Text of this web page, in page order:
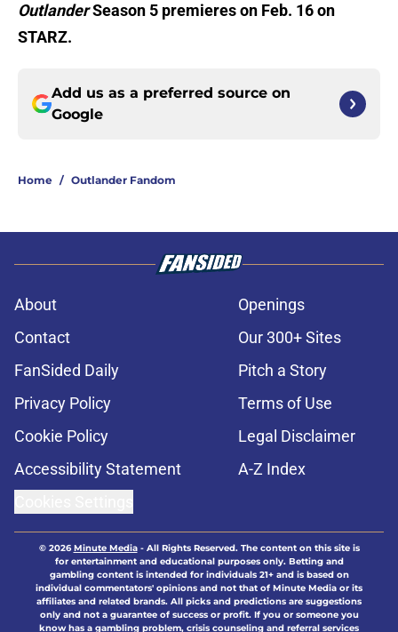
OutlanderSeason 5 premieres on Feb. 16 on
STARZ.
Add us as a preferred source on
Google
Home / Outlander Fandom
About
Openings
Contact
Our 300+ Sites
FanSided Daily
Pitch a Story
Privacy Policy
Terms of Use
Cookie Policy
Legal Disclaimer
Accessibility Statement
A-Z Index
© 2026Minute Media- All Rights Reserved. The content on this site is
for entertainment and educational purposes only. Betting and
gambling content is intended for individuals 21+ and is based on
individual commentators' opinions and not that of Minute Media or its
affiliates and related brands. All picks and predictions are suggestions
only and not a guarantee of success or profit. If you or someone you
know has a gambling problem, crisis counseling and referral services